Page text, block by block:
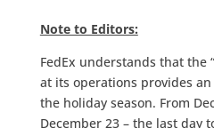
Note to Editors:
FedEx understands that the
at its operations provides
the holiday season. From
December 23 – the last day